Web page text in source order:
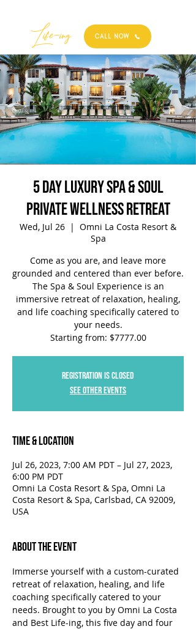
Best
Life-ing CALL NOW
5 Day Luxury Spa & Soul
Private Wellness Retreat
Wed, Jul 26
  |
Omni La Costa Resort &
Spa
Come as you are, and leave more
grounded and centered than ever before.
The Spa & Soul Experience is an
immersive retreat of relaxation, healing,
and life coaching specifically catered to
your needs.
Starting from: $7777.00
Registration is closed
See other events
Time & Location
Jul 26, 2023, 7:00 AM PDT – Jul 27, 2023,
6:00 PM PDT
Omni La Costa Resort & Spa, Omni La
Costa Resort & Spa, Carlsbad, CA 92009,
USA
About the Event
Immerse yourself with a custom-curated
retreat of relaxation, healing, and life
coaching specifically catered to your
needs. Brought to you by Omni La Costa
and Best Life-ing, this five day and four